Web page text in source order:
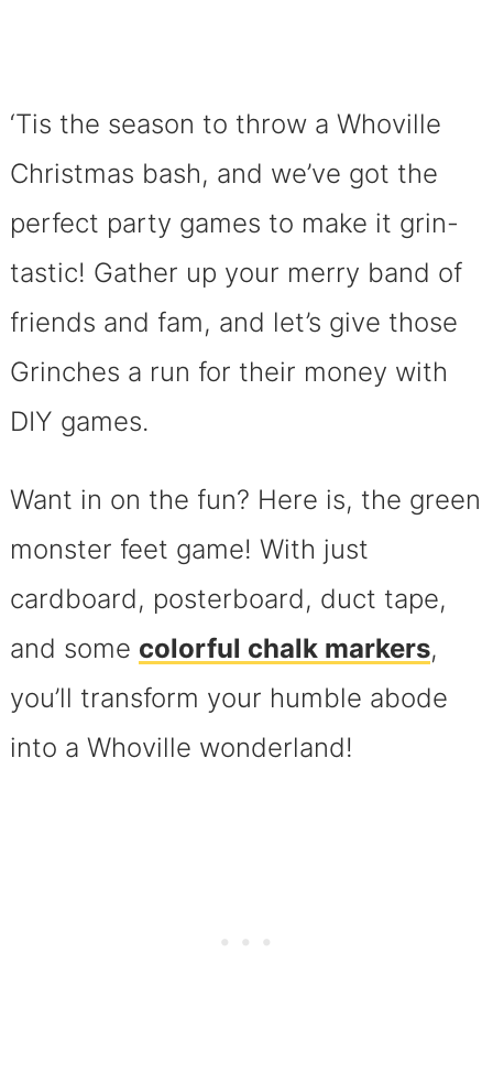
‘Tis the season to throw a Whoville
Christmas bash, and we’ve got the
perfect party games to make it grin-
tastic! Gather up your merry band of
friends and fam, and let’s give those
Grinches a run for their money with
DIY games.
Want in on the fun? Here is, the green
monster feet game! With just
cardboard, posterboard, duct tape,
and some colorful chalk markers,
you’ll transform your humble abode
into a Whoville wonderland!